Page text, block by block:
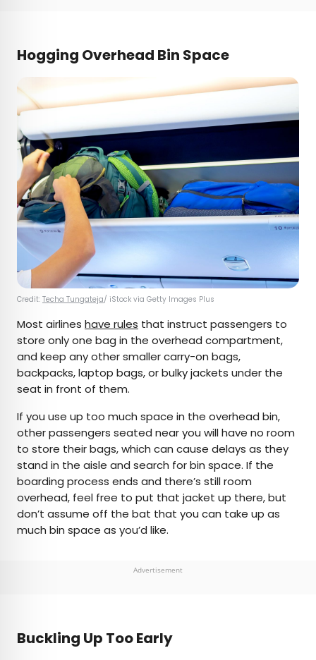
Hogging Overhead Bin Space
Credit: Techa Tungateja/ iStock via Getty Images Plus
Most airlines have rules that instruct passengers to
store only one bag in the overhead compartment,
and keep any other smaller carry-on bags,
backpacks, laptop bags, or bulky jackets under the
seat in front of them.
If you use up too much space in the overhead bin,
other passengers seated near you will have no room
to store their bags, which can cause delays as they
stand in the aisle and search for bin space. If the
boarding process ends and there’s still room
overhead, feel free to put that jacket up there, but
don’t assume off the bat that you can take up as
much bin space as you’d like.
Advertisement
Buckling Up Too Early